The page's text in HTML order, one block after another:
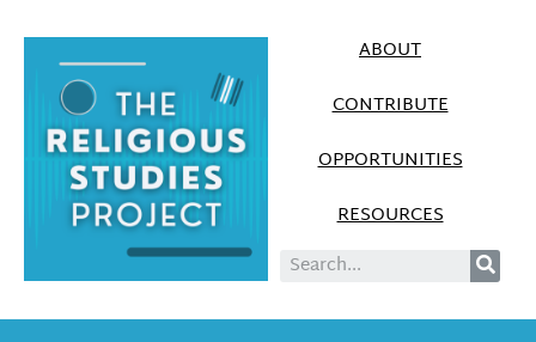
ABOUT
CONTRIBUTE
OPPORTUNITIES
RESOURCES